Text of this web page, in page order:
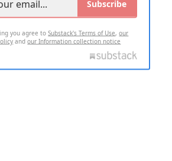
Subscribe
you agree toSubstack's Terms of Use,our
andour Information collection notice